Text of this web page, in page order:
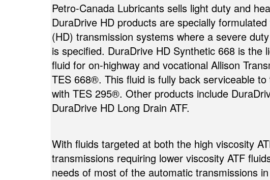
Petro-Canada Lubricants sells light duty and
DuraDrive HD products are specially
(HD) transmission systems where a severe
is specified. DuraDrive HD Synthetic 668 is the
fluid for on-highway and vocational Allison
TES 668®. This fluid is fully back serviceable
with TES 295®. Other products include
DuraDrive HD Long Drain ATF.
With fluids targeted at both the high viscosity
transmissions requiring lower viscosity ATF
needs of most of the automatic transmissions